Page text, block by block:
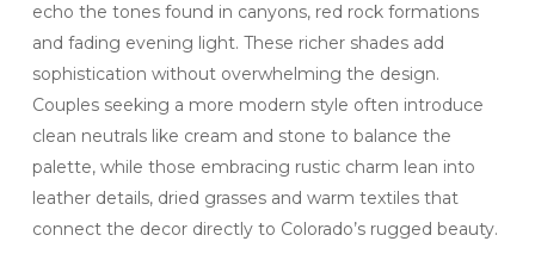
echo the tones found in canyons, red rock formations
and fading evening light. These richer shades add
sophistication without overwhelming the design.
Couples seeking a more modern style often introduce
clean neutrals like cream and stone to balance the
palette, while those embracing rustic charm lean into
leather details, dried grasses and warm textiles that
connect the decor directly to Colorado’s rugged beauty.